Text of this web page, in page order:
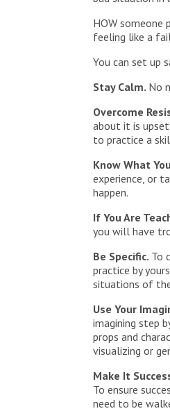
HOW someone
feeling like a
You can set up
Stay Calm. No
Overcome
about it is
to practice a
Know What
experience, or
happen.
If You Are
you will have
Be Specific. To
practice by
situations of
Use Your
imagining step
props and
visualizing or
Make It
To ensure
need to be